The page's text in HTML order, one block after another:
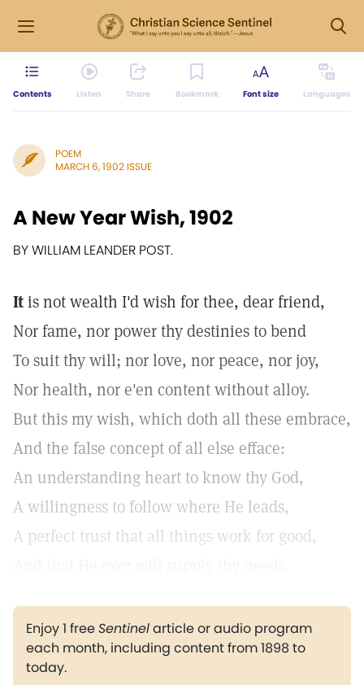
Contents Listen Share Bookmark Font size Languages
POEM
MARCH 6, 1902 ISSUE
A New Year Wish, 1902
BY WILLIAM LEANDER POST.
Itis not wealth I'd wish for thee, dear friend,
Nor fame, nor power thy destinies to bend
To suit thy will; nor love, nor peace, nor joy,
Nor health, nor e'en content without alloy.
But this my wish, which doth all these embrace,
And the false concept of all else efface:
An understanding heart to know thy God,
A willingness to follow where He leads,
A perfect trust that all things work for good,
Enjoy 1 freeSentinelarticle or audio program
each month, including content from 1898 to
today.